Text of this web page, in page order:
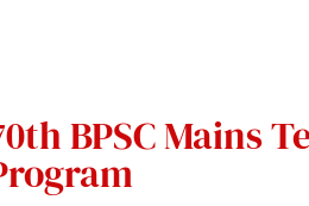
BPSC Mains